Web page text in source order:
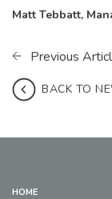
Matt Tebbatt,
Previous
BACK TO
HOME